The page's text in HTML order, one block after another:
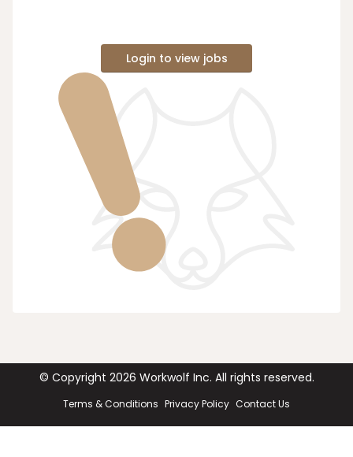
Login to view jobs
© Copyright 2026 Workwolf Inc. All rights reserved.
Terms & Conditions Privacy Policy Contact Us